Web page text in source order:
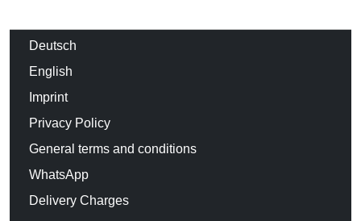
Deutsch
English
Imprint
Privacy Policy
General terms and conditions
WhatsApp
Delivery Charges